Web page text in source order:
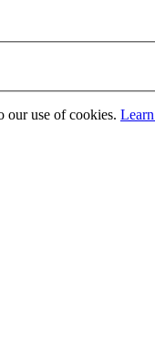
our use of cookies.